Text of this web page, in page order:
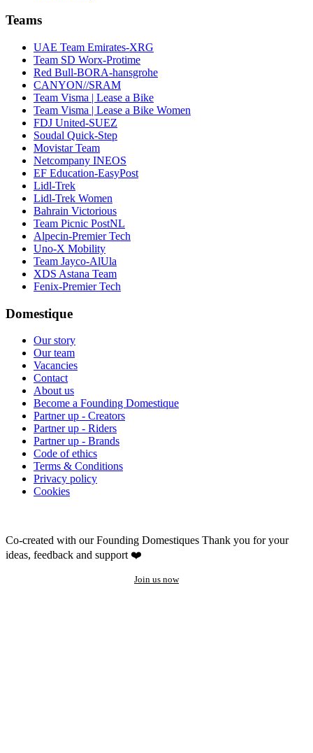
Teams
UAE Team Emirates-XRG
Team SD Worx-Protime
Red Bull-BORA-hansgrohe
CANYON//SRAM
Team Visma | Lease a Bike
Team Visma | Lease a Bike Women
FDJ United-SUEZ
Soudal Quick-Step
Movistar Team
Netcompany INEOS
EF Education-EasyPost
Lidl-Trek
Lidl-Trek Women
Bahrain Victorious
Team Picnic PostNL
Alpecin-Premier Tech
Uno-X Mobility
Team Jayco-AlUla
XDS Astana Team
Fenix-Premier Tech
Domestique
Our story
Our team
Vacancies
Contact
About us
Become a Founding Domestique
Partner up - Creators
Partner up - Riders
Partner up - Brands
Code of ethics
Terms & Conditions
Privacy policy
Cookies
Co-created with our Founding Domestiques Thank you for your
ideas, feedback and support ❤️
Join us now